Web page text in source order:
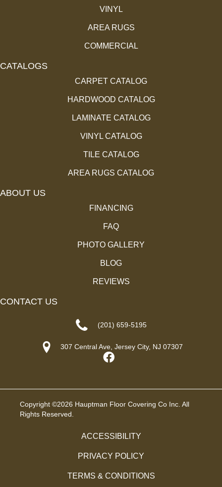
VINYL
AREA RUGS
COMMERCIAL
CATALOGS
CARPET CATALOG
HARDWOOD CATALOG
LAMINATE CATALOG
VINYL CATALOG
TILE CATALOG
AREA RUGS CATALOG
ABOUT US
FINANCING
FAQ
PHOTO GALLERY
BLOG
REVIEWS
CONTACT US
(201) 659-5195
307 Central Ave, Jersey City, NJ 07307
Copyright ©2026 Hauptman Floor Covering Co Inc. All
Rights Reserved.
ACCESSIBILITY
PRIVACY POLICY
TERMS & CONDITIONS